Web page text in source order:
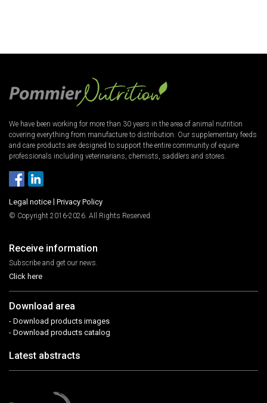
We have been working for more than 30 years in the area of animal nutrition
covering everything from manufacture to distribution. Our supplementary feeds
and care products are designed to support the entire community of equine
professionals including veterinarians, chemists, saddlers and stores.
Legal notice Privacy Policy
© Copyright 2016-2026. All Rights Reserved.
Receive information
Subscribe and get our news.
Click here
Download area
- Download products images
- Download products catalog
Latest abstracts